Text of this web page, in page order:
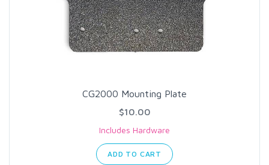
CG2000 Mounting Plate
$10.00
Includes Hardware
ADD TO CART